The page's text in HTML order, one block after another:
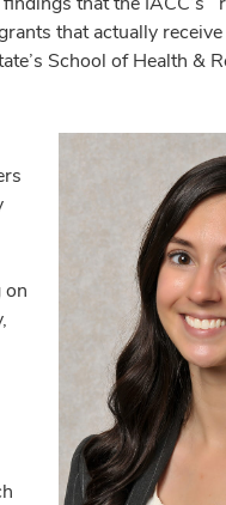
that actually
School of Health &
on